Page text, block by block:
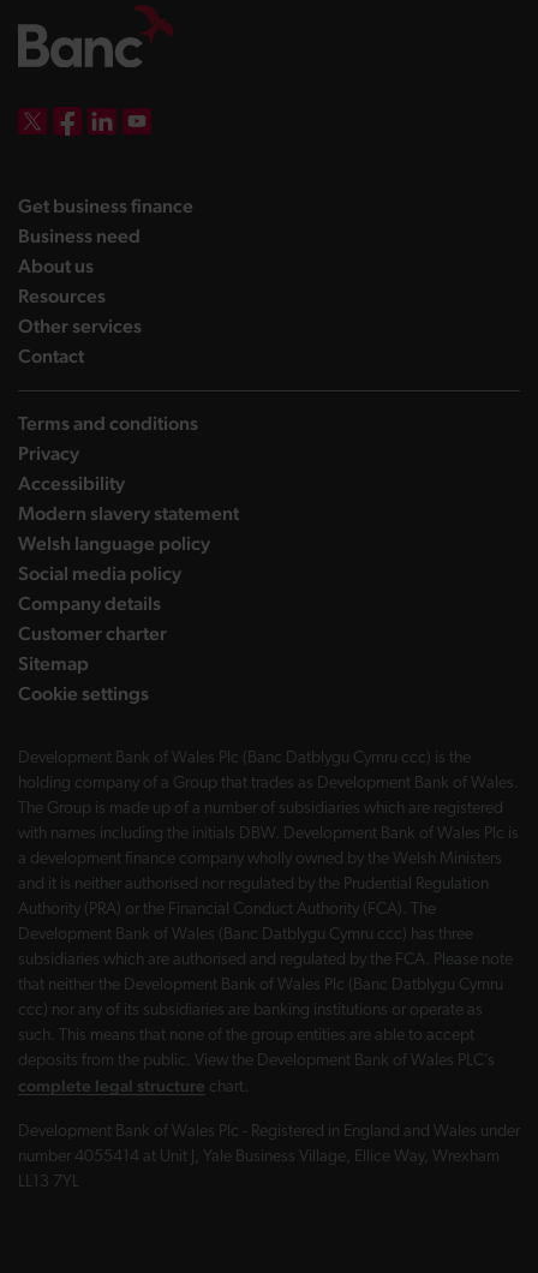
Get business finance
Business need
About uslanding page
Resourceslanding page
Other serviceslanding page
Contactlanding page
Terms and conditions
Privacy
Accessibility
Modern slavery statement
Welsh language policy
Social media policy
Company details
Customer charter
Sitemap
Cookie settings
Development Bank of Wales Plc (Banc Datblygu Cymru ccc) is the
holding company of a Group that trades as Development Bank of Wales.
The Group is made up of a number of subsidiaries which are registered
with names including the initials DBW. Development Bank of Wales Plc is
a development finance company wholly owned by the Welsh Ministers
and it is neither authorised nor regulated by the Prudential Regulation
Authority (PRA) or the Financial Conduct Authority (FCA). The
Development Bank of Wales (Banc Datblygu Cymru ccc) has three
subsidiaries which are authorised and regulated by the FCA. Please note
that neither the Development Bank of Wales Plc (Banc Datblygu Cymru
ccc) nor any of its subsidiaries are banking institutions or operate as
such. This means that none of the group entities are able to accept
deposits from the public. View the Development Bank of Wales PLC’s
complete legal structure chart.
Development Bank of Wales Plc - Registered in England and Wales under
number 4055414 at Unit J, Yale Business Village, Ellice Way, Wrexham
LL13 7YL